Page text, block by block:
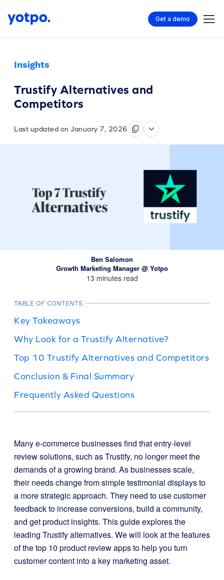
Get a demo
Insights
Trustify Alternatives and
Competitors
Last updated on January 7, 2026
Ben Salomon
Growth Marketing Manager @ Yotpo
13 minutes read
TABLE OF CONTENTS
Key Takeaways
Why Look for a Trustify Alternative?
Top 10 Trustify Alternatives and Competitors
Conclusion & Final Summary
Frequently Asked Questions
Many e-commerce businesses find that entry-level
review solutions, such as Trustify, no longer meet the
demands of a growing brand. As businesses scale,
their needs change from simple testimonial displays to
a more strategic approach. They need to use customer
feedback to increase conversions, build a community,
and get product insights. This guide explores the
leading Trustify alternatives. We will look at the features
of the top 10 product review apps to help you turn
customer content into a key marketing asset.